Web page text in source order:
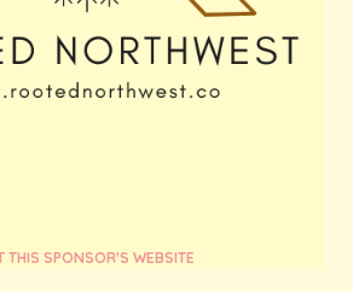
THIS SPONSOR'S WEBSITE